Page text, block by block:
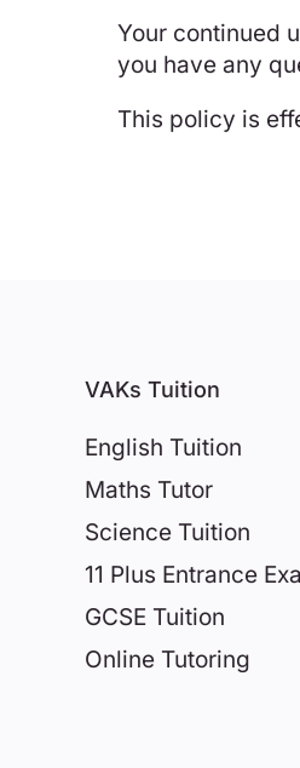
Your continued
you have any
This policy is
VAKs Tuition
English Tuition
Maths Tutor
Science Tuition
11 Plus Entrance
GCSE Tuition
Online Tutoring